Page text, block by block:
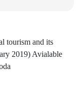
tourism and its
2019) Avialable